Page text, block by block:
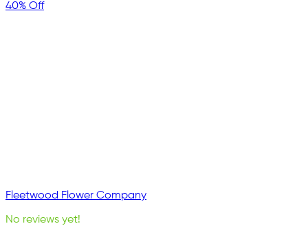
40% Off
Fleetwood Flower Company
No reviews yet!